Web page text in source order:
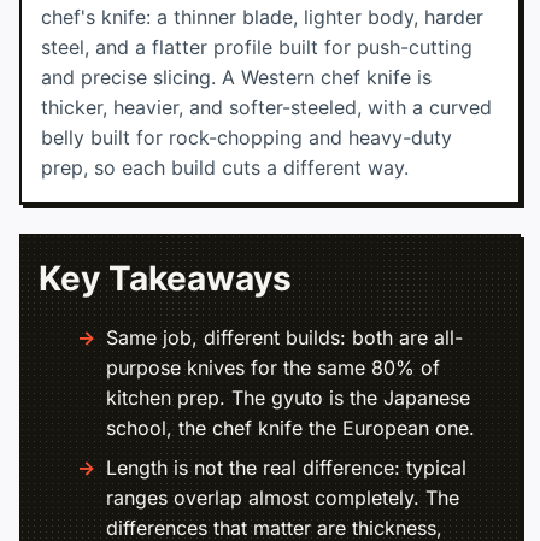
chef's knife: a thinner blade, lighter body, harder
steel, and a flatter profile built for push-cutting
and precise slicing. A Western chef knife is
thicker, heavier, and softer-steeled, with a curved
belly built for rock-chopping and heavy-duty
prep, so each build cuts a different way.
Key Takeaways
Same job, different builds: both are all-
purpose knives for the same 80% of
kitchen prep. The gyuto is the Japanese
school, the chef knife the European one.
Length is not the real difference: typical
ranges overlap almost completely. The
differences that matter are thickness,